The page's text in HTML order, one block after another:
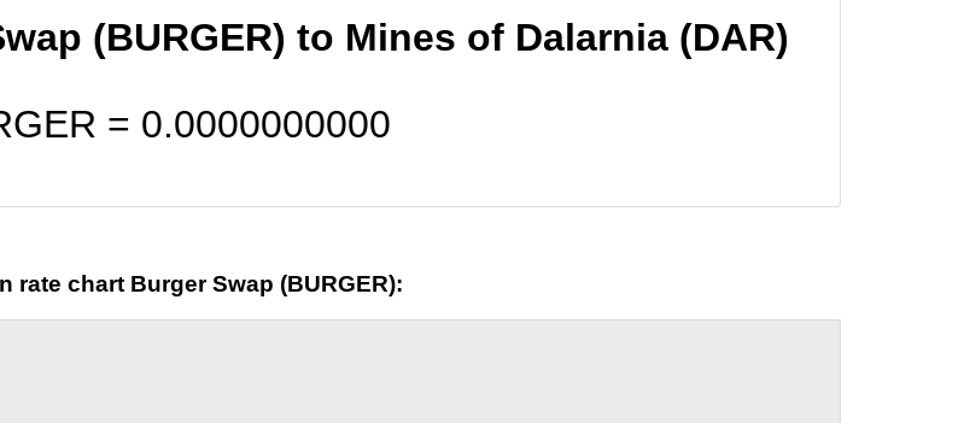
(BURGER) to Mines of Dalarnia (DAR)
= 0.0000000000
rate chart Burger Swap (BURGER):